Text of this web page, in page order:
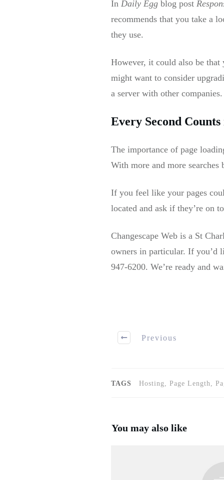
In Daily Egg blog post
recommends that you take a
they use.
However, it could also be that
might want to consider
a server with other companies.
Every Second
The importance of page
With more and more
If you feel like your pages
located and ask if they’re on
Changescape Web is a St
owners in particular. If you’d
947-6200. We’re ready and
Previous
TAGS Hosting, Page Length,
You may also like